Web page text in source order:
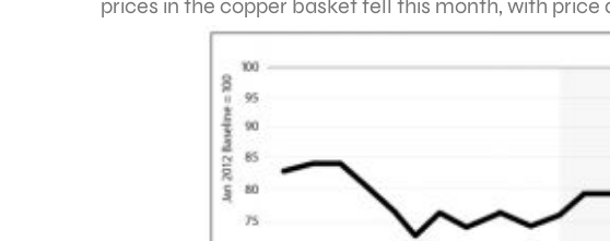
prices in the copper basket fell this month, with price